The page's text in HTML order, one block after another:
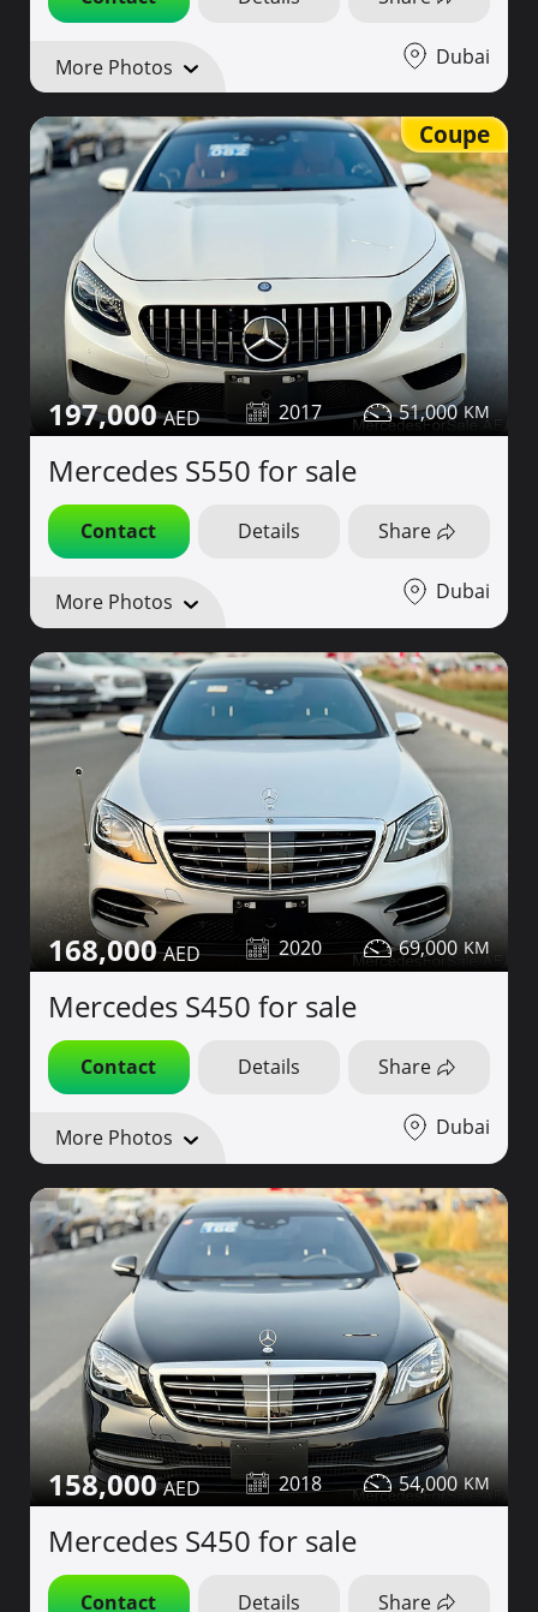
More Photos Dubai
Coupe
197,000 2017 51,000
Mercedes S550 for sale
Contact Details Share
More Photos Dubai
168,000 2020 69,000
Mercedes S450 for sale
Contact Details Share
More Photos Dubai
158,000 2018 54,000
Mercedes S450 for sale
Contact Details Share